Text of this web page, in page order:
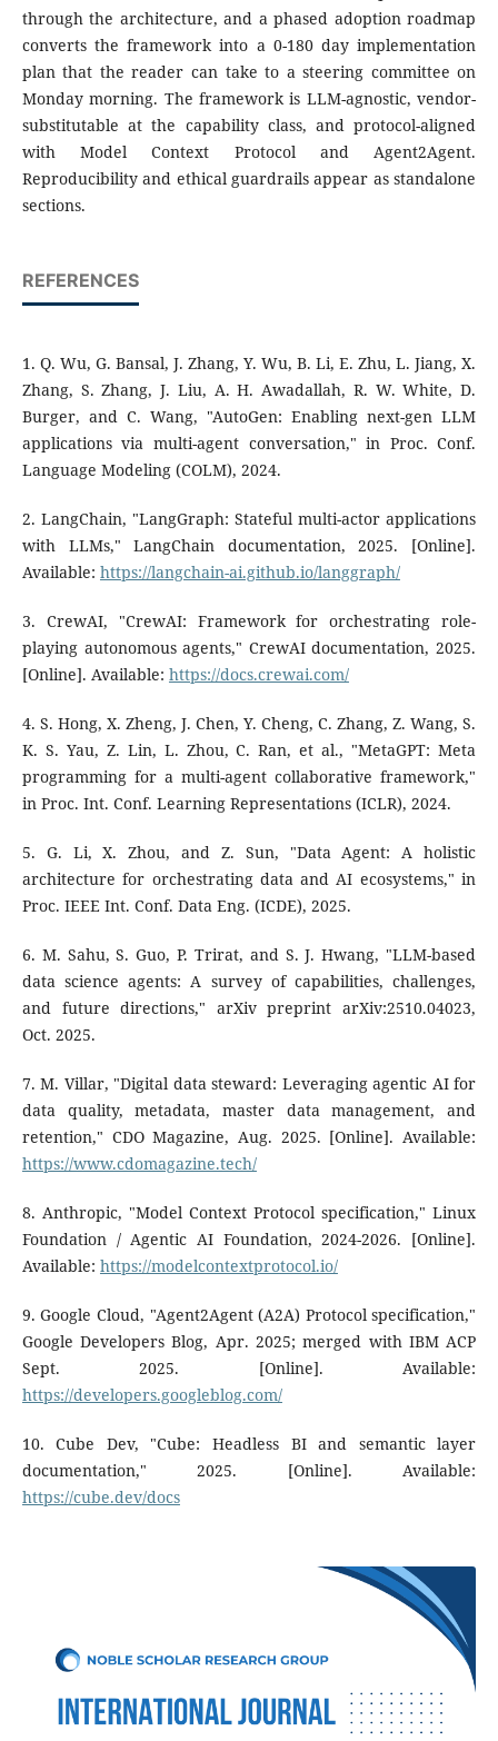
through the architecture, and a phased adoption roadmap
converts the framework into a 0-180 day implementation
plan that the reader can take to a steering committee on
Monday morning. The framework is LLM-agnostic, vendor-
substitutable at the capability class, and protocol-aligned
with Model Context Protocol and Agent2Agent.
Reproducibility and ethical guardrails appear as standalone
sections.
REFERENCES
1. Q. Wu, G. Bansal, J. Zhang, Y. Wu, B. Li, E. Zhu, L. Jiang, X.
Zhang, S. Zhang, J. Liu, A. H. Awadallah, R. W. White, D.
Burger, and C. Wang, "AutoGen: Enabling next-gen LLM
applications via multi-agent conversation," in Proc. Conf.
Language Modeling (COLM), 2024.
2. LangChain, "LangGraph: Stateful multi-actor applications
with LLMs," LangChain documentation, 2025. [Online].
Available: https://langchain-ai.github.io/langgraph/
3. CrewAI, "CrewAI: Framework for orchestrating role-
playing autonomous agents," CrewAI documentation, 2025.
[Online]. Available: https://docs.crewai.com/
4. S. Hong, X. Zheng, J. Chen, Y. Cheng, C. Zhang, Z. Wang, S.
K. S. Yau, Z. Lin, L. Zhou, C. Ran, et al., "MetaGPT: Meta
programming for a multi-agent collaborative framework,"
in Proc. Int. Conf. Learning Representations (ICLR), 2024.
5. G. Li, X. Zhou, and Z. Sun, "Data Agent: A holistic
architecture for orchestrating data and AI ecosystems," in
Proc. IEEE Int. Conf. Data Eng. (ICDE), 2025.
6. M. Sahu, S. Guo, P. Trirat, and S. J. Hwang, "LLM-based
data science agents: A survey of capabilities, challenges,
and future directions," arXiv preprint arXiv:2510.04023,
Oct. 2025.
7. M. Villar, "Digital data steward: Leveraging agentic AI for
data quality, metadata, master data management, and
retention," CDO Magazine, Aug. 2025. [Online]. Available:
https://www.cdomagazine.tech/
8. Anthropic, "Model Context Protocol specification," Linux
Foundation / Agentic AI Foundation, 2024-2026. [Online].
Available: https://modelcontextprotocol.io/
9. Google Cloud, "Agent2Agent (A2A) Protocol specification,"
Google Developers Blog, Apr. 2025; merged with IBM ACP
Sept. 2025. [Online]. Available:
https://developers.googleblog.com/
10. Cube Dev, "Cube: Headless BI and semantic layer
documentation," 2025. [Online]. Available:
https://cube.dev/docs